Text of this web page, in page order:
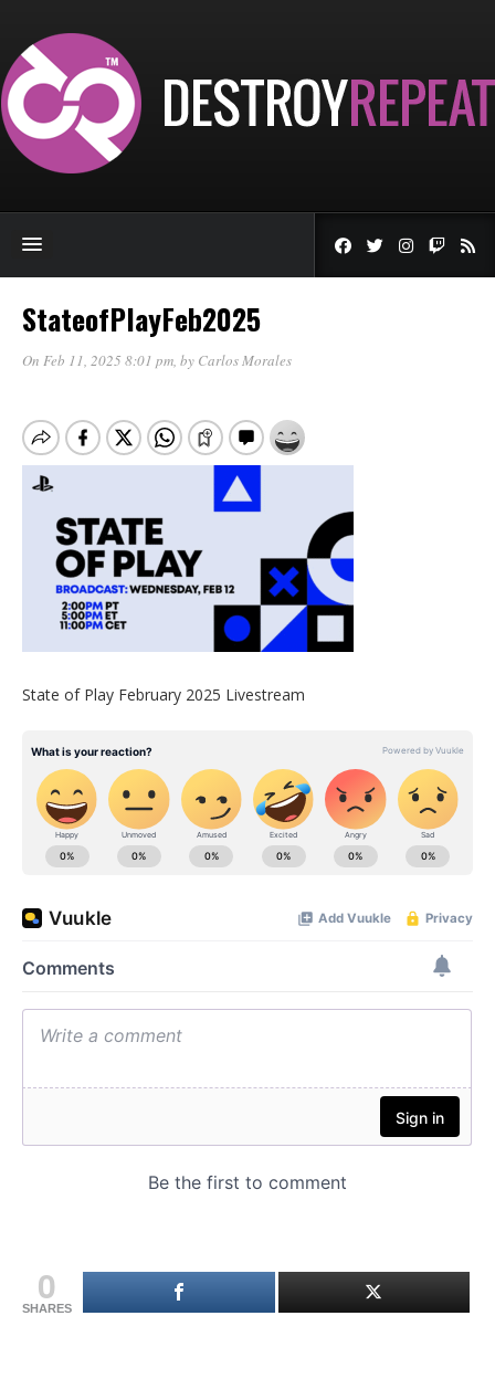
StateofPlayFeb2025
On Feb 11, 2025 8:01 pm, by Carlos Morales
State of Play February 2025 Livestream
0
SHARES